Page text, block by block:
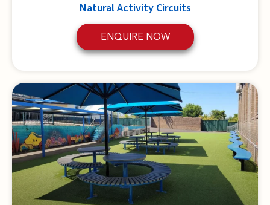
Natural Activity Circuits
ENQUIRE NOW